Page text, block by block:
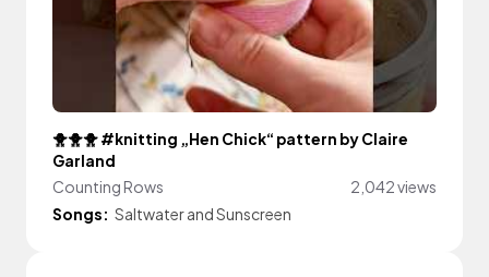
🐥🐥🐥 #knitting „Hen Chick“ pattern by Claire
Garland
Counting Rows
2,042 views
Songs: Saltwater and Sunscreen